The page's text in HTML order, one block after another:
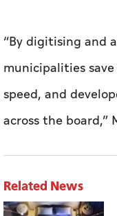
“By digitising and
municipalities
speed, and
across the board,”
Related News